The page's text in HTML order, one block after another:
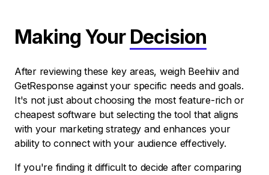
Making Your Decision
After reviewing these key areas, weigh Beehiiv and
GetResponse against your specific needs and goals.
It's not just about choosing the most feature-rich or
cheapest software but selecting the tool that aligns
with your marketing strategy and enhances your
ability to connect with your audience effectively.
If you're finding it difficult to decide after comparing